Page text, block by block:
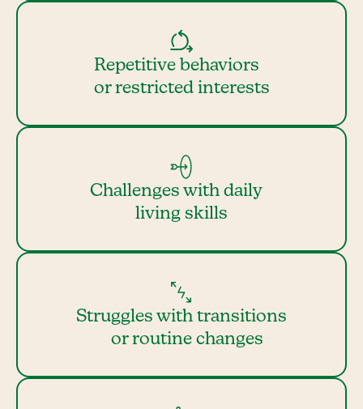
Repetitive behaviors
or restricted interests
Challenges with daily
living skills
Struggles with transitions
or routine changes